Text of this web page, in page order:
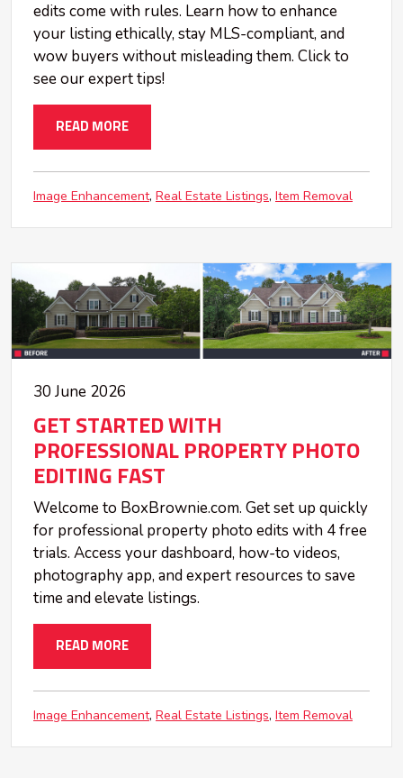
edits come with rules. Learn how to enhance
your listing ethically, stay MLS-compliant, and
wow buyers without misleading them. Click to
see our expert tips!
READ MORE
Image Enhancement Real Estate Listings Item Removal
30 June 2026
GET STARTED WITH
PROFESSIONAL PROPERTY PHOTO
EDITING FAST
Welcome to BoxBrownie.com. Get set up quickly
for professional property photo edits with 4 free
trials. Access your dashboard, how-to videos,
photography app, and expert resources to save
time and elevate listings.
READ MORE
Image Enhancement Real Estate Listings Item Removal